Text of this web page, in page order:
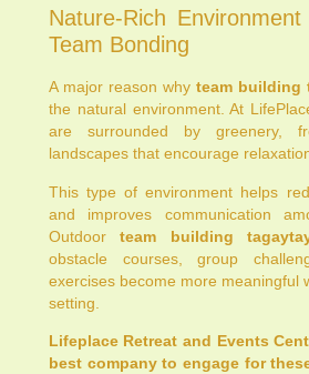
Nature-Rich
Team Bonding
A major reason why team building
the natural environment. At
are surrounded by greenery,
landscapes that encourage
This type of environment helps
and improves communication
Outdoorteam building
obstacle courses, group
exercises become more meaningful
setting.
Lifeplace Retreat and Events
best company to engage for